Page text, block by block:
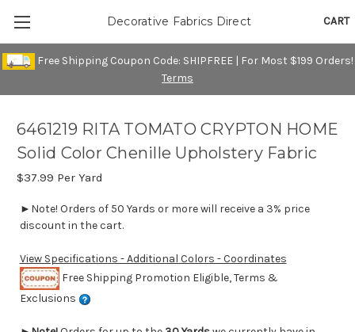
Free Shipping Coupon Code: SHIPFREE | For Most $199 Orders!
Terms
CART
Decorative Fabrics Direct
6461219 RITA TOMATO CRYPTON HOME
Solid Color Chenille Upholstery Fabric
$37.99 Per Yard
►Note! Orders of 50 Yards or more will receive a 3% price
discount in the cart.
View Specifications - Additional Colors - Coordinates
Free Shipping Promotion Eligible, Terms &
Exclusions